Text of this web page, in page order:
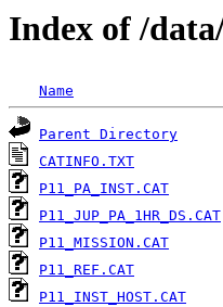
Index of /
Name
Parent Directory
CATINFO.TXT
P11_PA_INST.CAT
P11_JUP_PA_1HR_DS.CAT
P11_MISSION.CAT
P11_REF.CAT
P11_INST_HOST.CAT